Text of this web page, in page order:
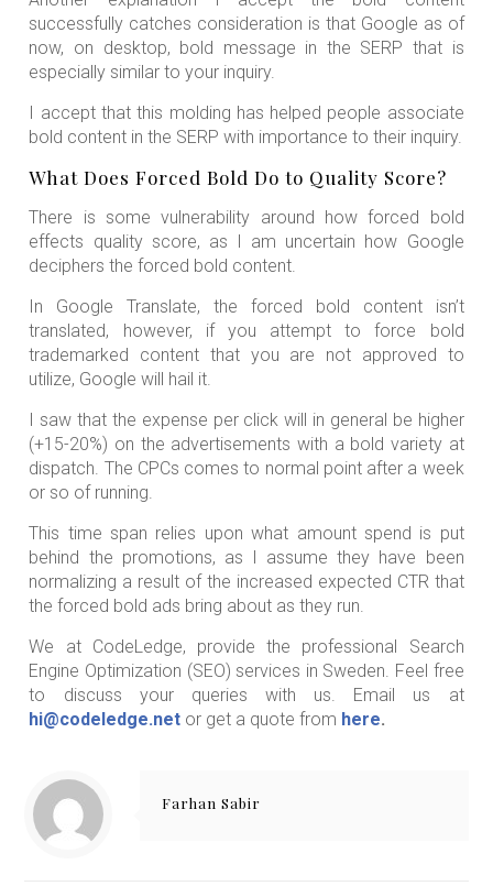
successfully catches consideration is that Google as of
now, on desktop, bold message in the SERP that is
especially similar to your inquiry.
I accept that this molding has helped people associate
bold content in the SERP with importance to their inquiry.
What Does Forced Bold Do to Quality Score?
There is some vulnerability around how forced bold
effects quality score, as I am uncertain how Google
deciphers the forced bold content.
In Google Translate, the forced bold content isn’t
translated, however, if you attempt to force bold
trademarked content that you are not approved to
utilize, Google will hail it.
I saw that the expense per click will in general be higher
(+15-20%) on the advertisements with a bold variety at
dispatch. The CPCs comes to normal point after a week
or so of running.
This time span relies upon what amount spend is put
behind the promotions, as I assume they have been
normalizing a result of the increased expected CTR that
the forced bold ads bring about as they run.
We at CodeLedge, provide the professional Search
Engine Optimization (SEO) services in Sweden. Feel free
to discuss your queries with us. Email us at
hi@codeledge.net or get a quote from here.
Farhan Sabir